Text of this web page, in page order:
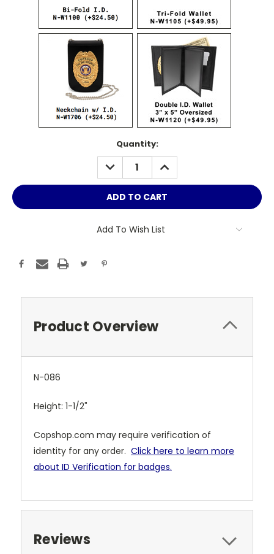
Quantity:
DECREASE
QUANTITY:
INCREASE
QUANTITY:
Add To Wish List
Product Overview
N-086
Height: 1-1/2"
Copshop.com may require verification of
identity for any order. Click here to learn more
about ID Verification for badges.
Reviews